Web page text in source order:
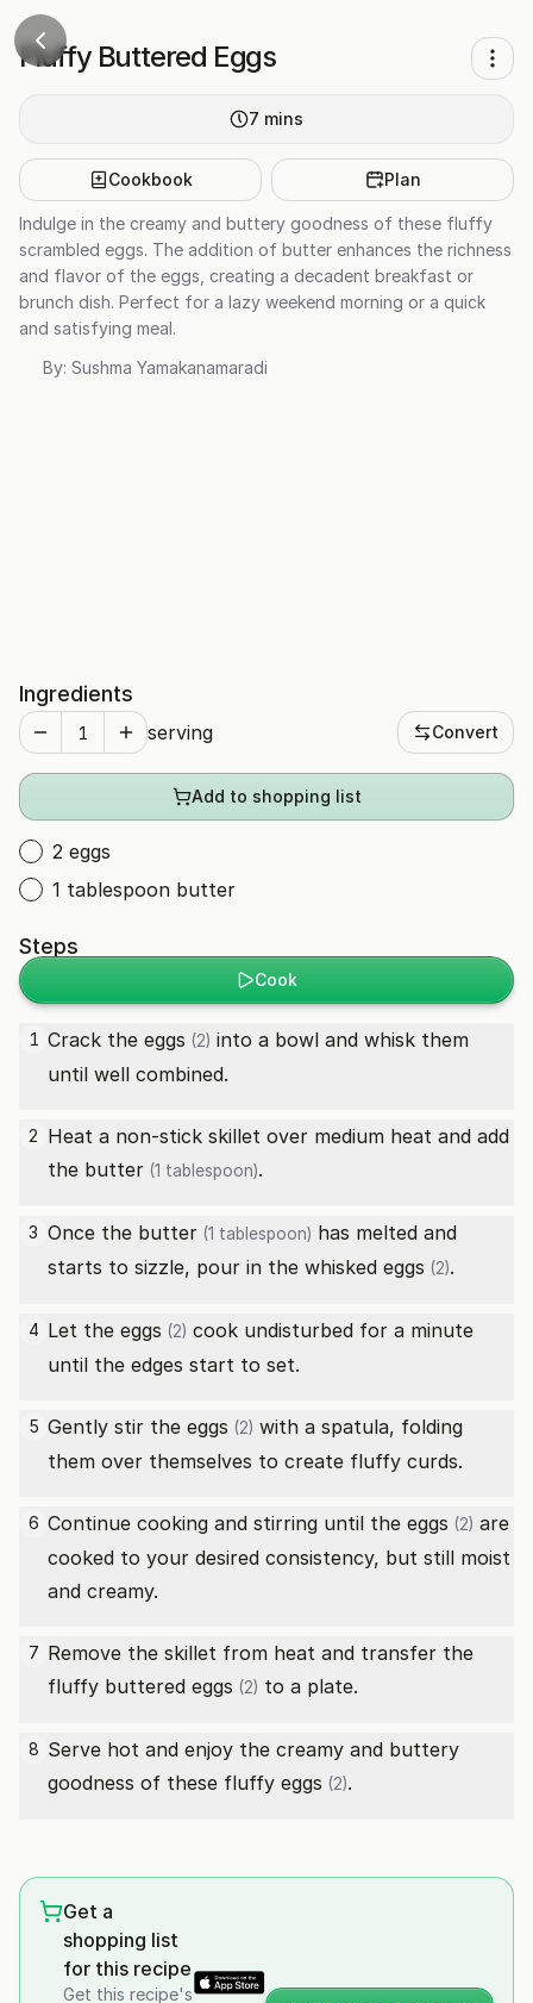
Fluffy Buttered Eggs
7 mins
Cookbook Plan
Indulge in the creamy and buttery goodness of these fluffy
scrambled eggs. The addition of butter enhances the richness
and flavor of the eggs, creating a decadent breakfast or
brunch dish. Perfect for a lazy weekend morning or a quick
and satisfying meal.
By: Sushma Yamakanamaradi
Ingredients
serving Convert
Add to shopping list
2 eggs
1 tablespoon butter
Steps
Cook
1 Crack the eggs (2) into a bowl and whisk them
until well combined.
2 Heat a non-stick skillet over medium heat and add
the butter (1 tablespoon).
3 Once the butter (1 tablespoon) has melted and
starts to sizzle, pour in the whisked eggs (2).
4 Let the eggs (2) cook undisturbed for a minute
until the edges start to set.
5 Gently stir the eggs (2) with a spatula, folding
them over themselves to create fluffy curds.
6 Continue cooking and stirring until the eggs (2) are
cooked to your desired consistency, but still moist
and creamy.
7 Remove the skillet from heat and transfer the
fluffy buttered eggs (2) to a plate.
8 Serve hot and enjoy the creamy and buttery
goodness of these fluffy eggs (2).
Get a
shopping list
for this recipe
Get this recipe's